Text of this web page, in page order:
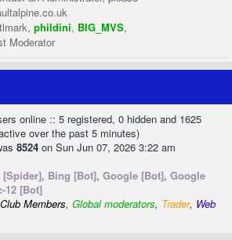
, phildini, BIG_MVS,
Moderator
online :: 5 registered, 0 hidden and 1625
over the past 5 minutes)
8524 on Sun Jun 07, 2026 3:22 am
[Spider], Bing [Bot], Google [Bot], Google
12 [Bot]
Club Members, Global moderators, Trader, Web